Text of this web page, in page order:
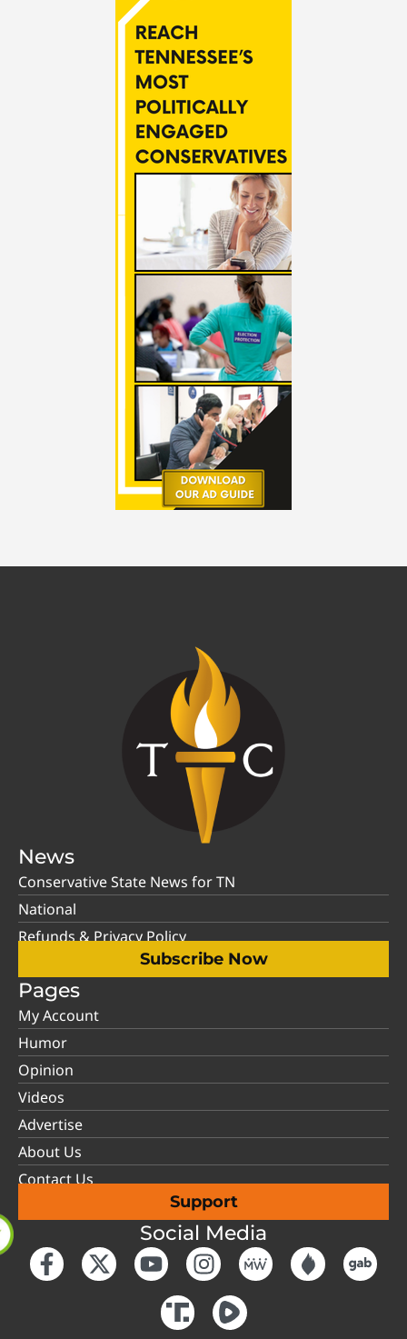
News
Conservative State News for TN
National
Refunds & Privacy Policy
Subscribe Now
Pages
My Account
Humor
Opinion
Videos
Advertise
About Us
Contact Us
Support
Social Media